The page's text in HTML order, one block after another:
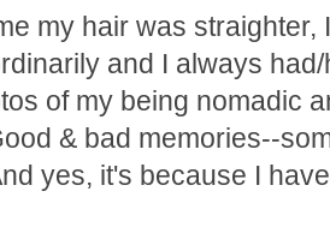
my hair was
and I always
of my being nomadic
& bad memories--
yes, it's because I